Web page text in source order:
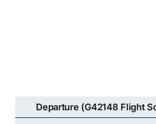
Departure (G42148 Flight